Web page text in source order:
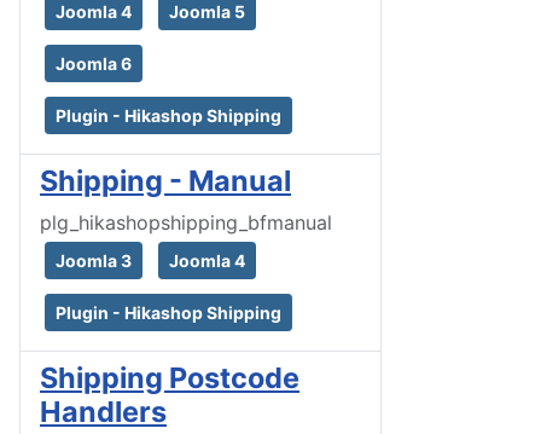
Joomla 4 Joomla 5
Joomla 6
Plugin - Hikashop Shipping
Shipping - Manual
plg_hikashopshipping_bfmanual
Joomla 3 Joomla 4
Plugin - Hikashop Shipping
Shipping Postcode
Handlers